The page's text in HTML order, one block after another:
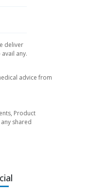
deliver
any.
advice from
Product
shared